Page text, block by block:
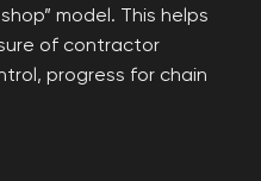
model. This helps
of contractor
progress for chain